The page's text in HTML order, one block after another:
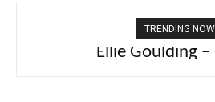
TRENDING NOW
Ellie Goulding –
Carly Rae Jepsen – Dont
Dance